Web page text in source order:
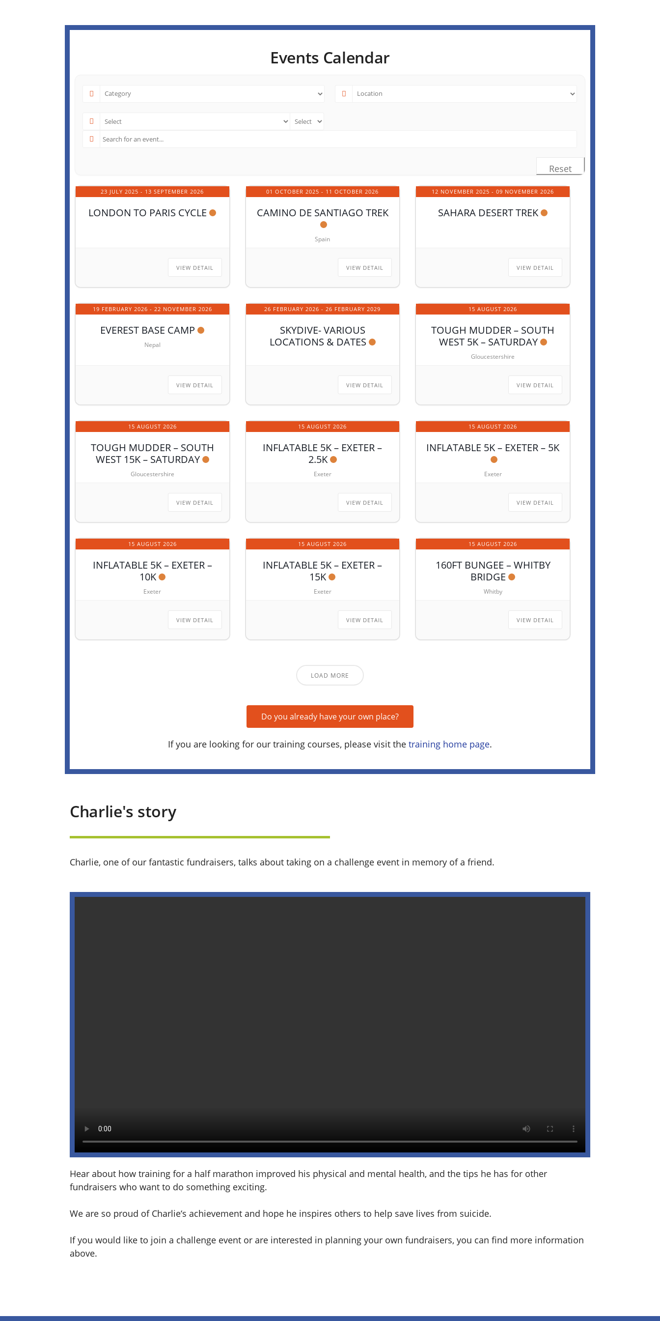
Events Calendar
Reset
23 JULY 2025 - 13 SEPTEMBER 2026
LONDON TO PARIS CYCLE
VIEW DETAIL
01 OCTOBER 2025 - 11 OCTOBER 2026
CAMINO DE SANTIAGO TREK
Spain
VIEW DETAIL
12 NOVEMBER 2025 - 09 NOVEMBER 2026
SAHARA DESERT TREK
VIEW DETAIL
19 FEBRUARY 2026 - 22 NOVEMBER 2026
EVEREST BASE CAMP
Nepal
VIEW DETAIL
26 FEBRUARY 2026 - 26 FEBRUARY 2029
SKYDIVE- VARIOUS
LOCATIONS & DATES
VIEW DETAIL
15 AUGUST 2026
TOUGH MUDDER – SOUTH
WEST 5K – SATURDAY
Gloucestershire
VIEW DETAIL
15 AUGUST 2026
TOUGH MUDDER – SOUTH
WEST 15K – SATURDAY
Gloucestershire
VIEW DETAIL
15 AUGUST 2026
INFLATABLE 5K – EXETER –
2.5K
Exeter
VIEW DETAIL
15 AUGUST 2026
INFLATABLE 5K – EXETER – 5K
Exeter
VIEW DETAIL
15 AUGUST 2026
INFLATABLE 5K – EXETER –
10K
Exeter
VIEW DETAIL
15 AUGUST 2026
INFLATABLE 5K – EXETER –
15K
Exeter
VIEW DETAIL
15 AUGUST 2026
160FT BUNGEE – WHITBY
BRIDGE
Whitby
VIEW DETAIL
LOAD MORE
Do you already have your own place?
If you are looking for our training courses, please visit the training home page.
Charlie's story
Charlie, one of our fantastic fundraisers, talks about taking on a challenge event in memory of a friend.
Hear about how training for a half marathon improved his physical and mental health, and the tips he has for other
fundraisers who want to do something exciting.
We are so proud of Charlie‘s achievement and hope he inspires others to help save lives from suicide.
If you would like to join a challenge event or are interested in planning your own fundraisers, you can find more information
above.